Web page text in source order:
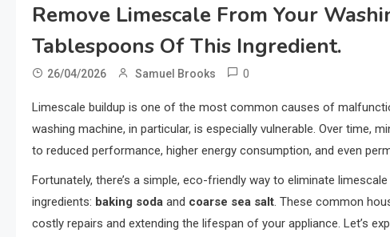
Remove Limescale From Your
Tablespoons Of This Ingredient.
26/04/2026 Samuel Brooks 0
Limescale buildup is one of the most common causes of
washing machine, in particular, is especially vulnerable. Over time,
to reduced performance, higher energy consumption, and even
Fortunately, there’s a simple, eco-friendly way to eliminate
ingredients: baking soda and coarse sea salt. These common
costly repairs and extending the lifespan of your appliance. Let’s